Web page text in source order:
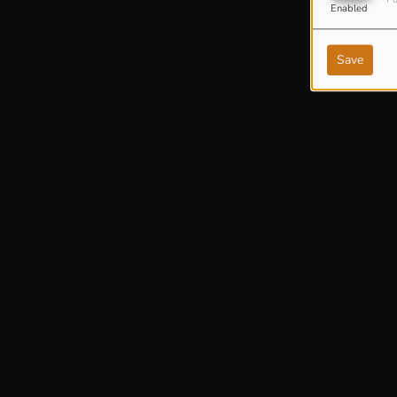
Enabled
Save